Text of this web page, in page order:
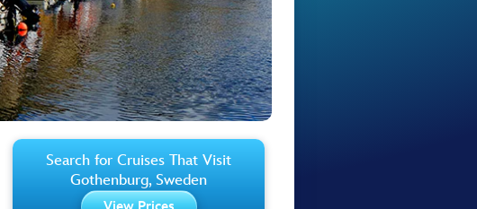
Search for Cruises That Visit
Gothenburg, Sweden